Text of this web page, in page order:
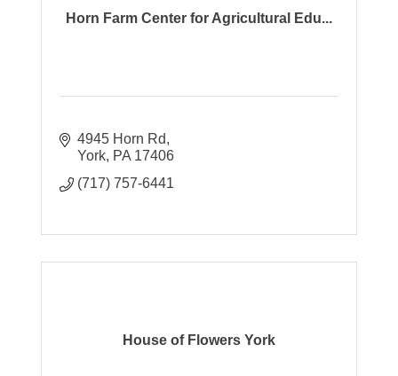
Horn Farm Center for Agricultural Edu...
4945 Horn Rd
York PA 17406
(717) 757-6441
House of Flowers York